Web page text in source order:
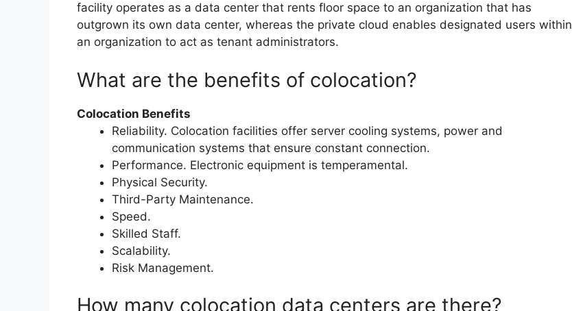
facility operates as a data center that rents floor space to an organization that has
outgrown its own data center, whereas the private cloud enables designated users within
an organization to act as tenant administrators.
What are the benefits of colocation?
Colocation Benefits
Reliability. Colocation facilities offer server cooling systems, power and
communication systems that ensure constant connection.
Performance. Electronic equipment is temperamental.
Physical Security.
Third-Party Maintenance.
Speed.
Skilled Staff.
Scalability.
Risk Management.
How many colocation data centers are there?